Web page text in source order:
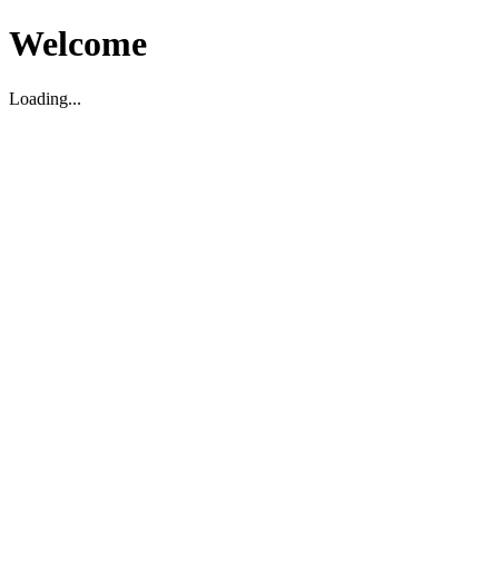
Welcome
Loading...